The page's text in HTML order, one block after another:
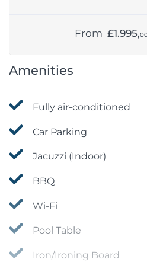
From £1.995,
Amenities
Fully air-conditioned
Car Parking
Jacuzzi (Indoor)
BBQ
Wi-Fi
Pool Table
Iron/Ironing Board